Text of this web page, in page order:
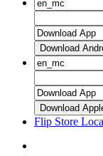
Download
Download
Flip Store